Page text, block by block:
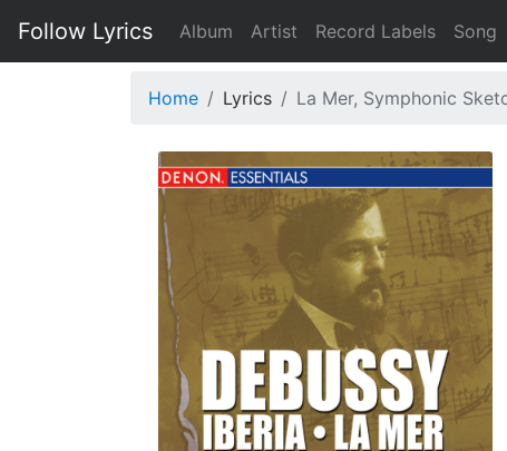
Follow Lyrics Album Artist Record Labels Song
Home Lyrics La Mer, Symphonic